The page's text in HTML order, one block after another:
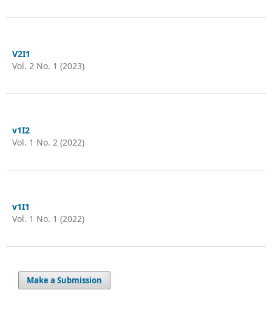
V2I1
Vol. 2 No. 1 (2023)
v1I2
Vol. 1 No. 2 (2022)
v1I1
Vol. 1 No. 1 (2022)
Make a Submission